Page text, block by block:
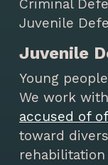
Juvenile
Young
We work
accused of
toward